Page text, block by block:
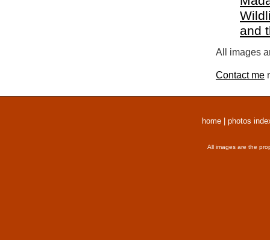
and
All images
Contact me
home photos
All images are the